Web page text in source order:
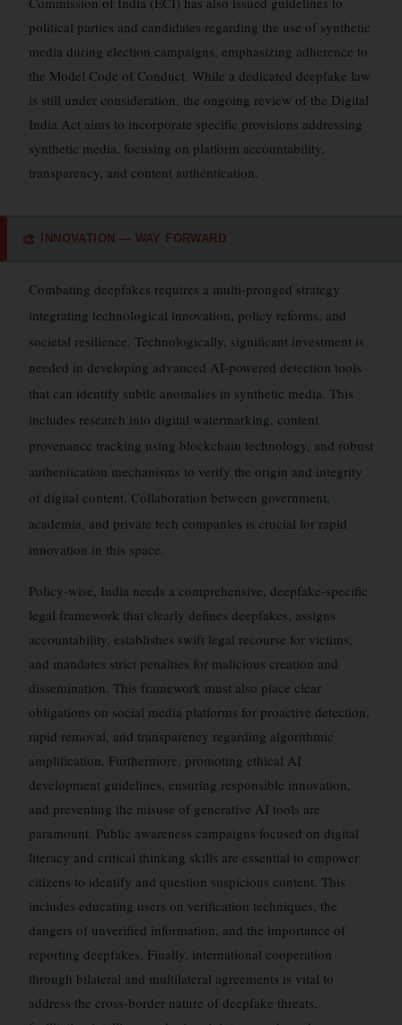
political parties and candidates regarding the use of synthetic
media during election campaigns, emphasizing adherence to
the Model Code of Conduct. While a dedicated deepfake law
is still under consideration, the ongoing review of the Digital
India Act aims to incorporate specific provisions addressing
synthetic media, focusing on platform accountability,
transparency, and content authentication.
🎨 INNOVATION — WAY FORWARD
Combating deepfakes requires a multi-pronged strategy
integrating technological innovation, policy reforms, and
societal resilience. Technologically, significant investment is
needed in developing advanced AI-powered detection tools
that can identify subtle anomalies in synthetic media. This
includes research into digital watermarking, content
provenance tracking using blockchain technology, and robust
authentication mechanisms to verify the origin and integrity
of digital content. Collaboration between government,
academia, and private tech companies is crucial for rapid
innovation in this space.
Policy-wise, India needs a comprehensive, deepfake-specific
legal framework that clearly defines deepfakes, assigns
accountability, establishes swift legal recourse for victims,
and mandates strict penalties for malicious creation and
dissemination. This framework must also place clear
obligations on social media platforms for proactive detection,
rapid removal, and transparency regarding algorithmic
amplification. Furthermore, promoting ethical AI
development guidelines, ensuring responsible innovation,
and preventing the misuse of generative AI tools are
paramount. Public awareness campaigns focused on digital
literacy and critical thinking skills are essential to empower
citizens to identify and question suspicious content. This
includes educating users on verification techniques, the
dangers of unverified information, and the importance of
reporting deepfakes. Finally, international cooperation
through bilateral and multilateral agreements is vital to
address the cross-border nature of deepfake threats,